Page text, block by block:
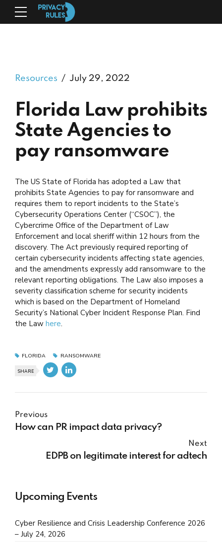
Resources July 29, 2022
Florida Law prohibits
State Agencies to
pay ransomware
The US State of Florida has adopted a Law that
prohibits State Agencies to pay for ransomware and
requires them to report incidents to the State’s
Cybersecurity Operations Center (“CSOC”), the
Cybercrime Office of the Department of Law
Enforcement and local sheriff within 12 hours from the
discovery. The Act previously required reporting of
certain cybersecurity incidents affecting state agencies,
and the amendments expressly add ransomware to the
relevant reporting obligations. The Law also imposes a
severity classification scheme for security incidents
which is based on the Department of Homeland
Security’s National Cyber Incident Response Plan. Find
the Law here.
FLORIDA RANSOMWARE
SHARE
Previous
How can PR impact data privacy?
Next
EDPB on legitimate interest for adtech
Upcoming Events
Cyber Resilience and Crisis Leadership Conference 2026
– July 24, 2026